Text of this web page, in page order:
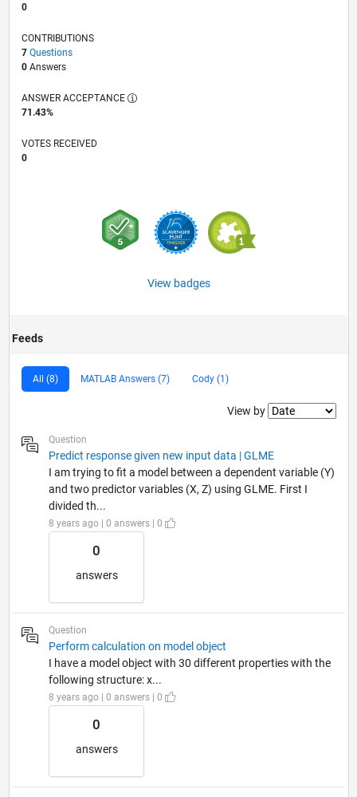
0
CONTRIBUTIONS
7 Questions
0Answers
ANSWER ACCEPTANCE
71.43%
VOTES RECEIVED
0
View badges
Feeds
All (8) MATLAB Answers (7) Cody (1)
Filter2
View by
Question
Predict response given new input data | GLME
I am trying to fit a model between a dependent variable (Y)
and two predictor variables (X, Z) using GLME. First I
divided th...
8 years ago | 0 answers | 0
0
answers
Question
Perform calculation on model object
I have a model object with 30 different properties with the
following structure: x...
8 years ago | 0 answers | 0
0
answers